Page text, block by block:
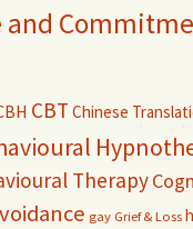
and
CBT Chinese
Therapy
gay Grief & Loss